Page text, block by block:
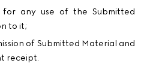
for any use of the Submitted
to it;
of Submitted Material and
receipt.